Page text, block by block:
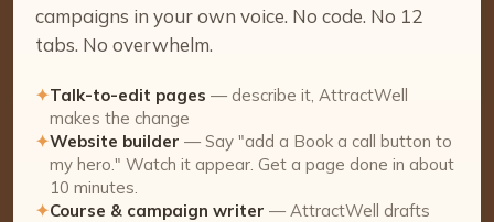
campaigns in your own voice. No code. No 12
tabs. No overwhelm.
✦Talk-to-edit pages — describe it, AttractWell
makes the change
✦Website builder — Say "add a Book a call button to
my hero." Watch it appear. Get a page done in about
10 minutes.
✦Course & campaign writer — AttractWell drafts